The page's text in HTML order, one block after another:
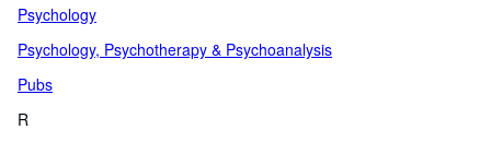
Psychology
Psychology, Psychotherapy & Psychoanalysis
Pubs
R